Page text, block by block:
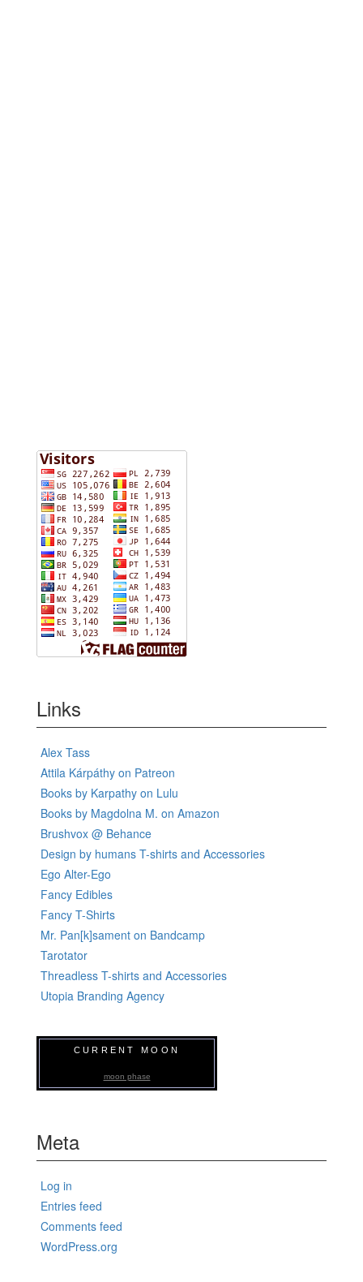
Links
Alex Tass
Attila Kárpáthy on Patreon
Books by Karpathy on Lulu
Books by Magdolna M. on Amazon
Brushvox @ Behance
Design by humans T-shirts and Accessories
Ego Alter-Ego
Fancy Edibles
Fancy T-Shirts
Mr. Pan[k]sament on Bandcamp
Tarotator
Threadless T-shirts and Accessories
Utopia Branding Agency
CURRENT MOON
moon phase
Meta
Log in
Entries feed
Comments feed
WordPress.org